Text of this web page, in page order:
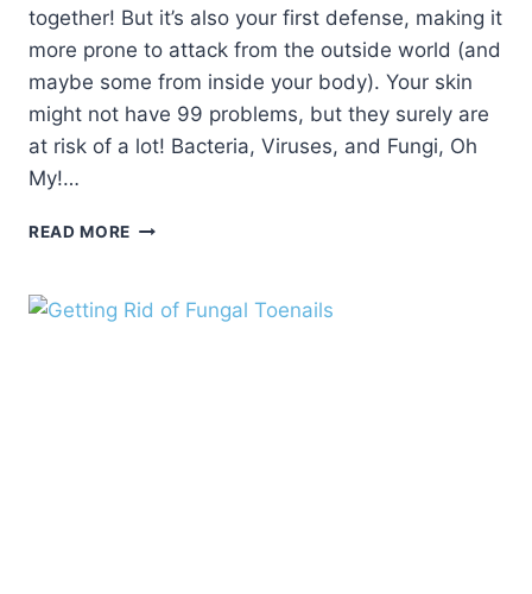
together! But it’s also your first defense, making it
more prone to attack from the outside world (and
maybe some from inside your body). Your skin
might not have 99 problems, but they surely are
at risk of a lot! Bacteria, Viruses, and Fungi, Oh
My!…
READ MORE YOUR
HAVE